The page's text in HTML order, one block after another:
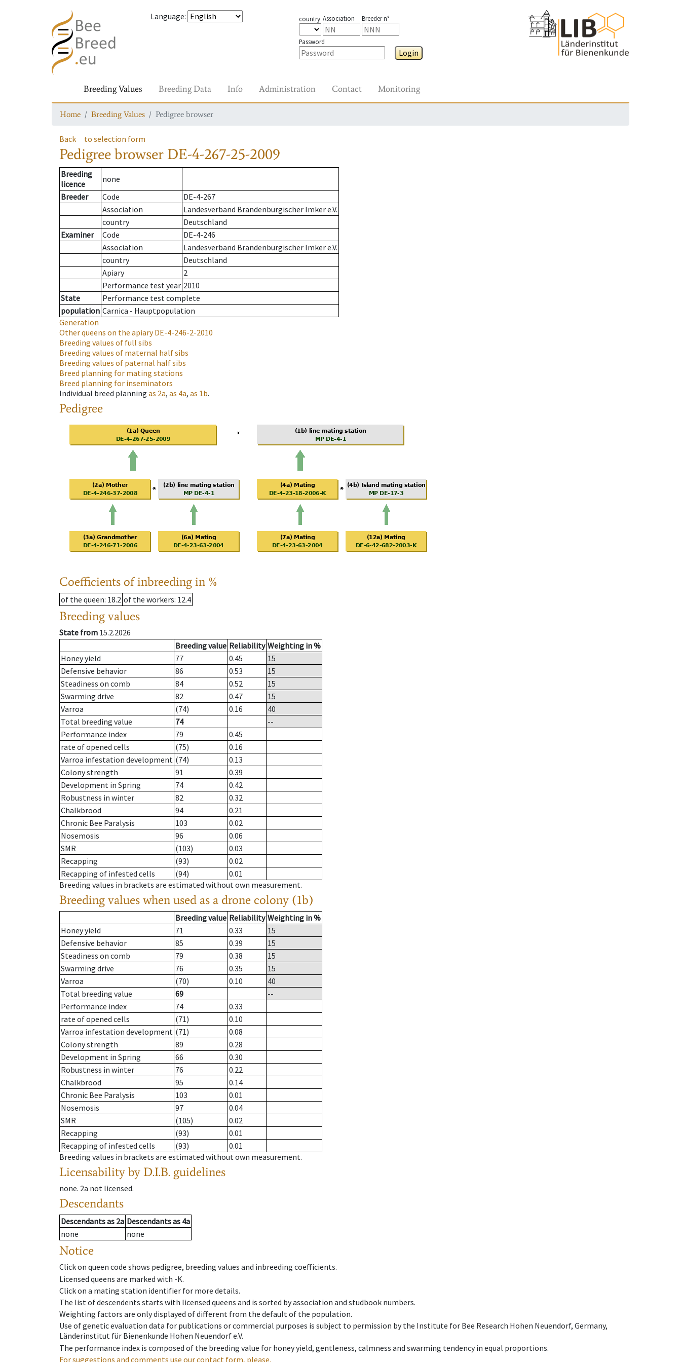
Language: country Association Breeder n°
Password
Login
Breeding Values Breeding Data Info Administration Contact Monitoring
Home Breeding Values Pedigree browser
Back to selection form
Pedigree browser DE-4-267-25-2009
Breeding
licence
none
Breeder
Code
DE-4-267
Association
Landesverband Brandenburgischer Imker e.V.
country
Deutschland
Examiner
Code
DE-4-246
Association
Landesverband Brandenburgischer Imker e.V.
country
Deutschland
Apiary
2
Performance test year 2010
State
Performance test complete
population Carnica - Hauptpopulation
Generation
Other queens on the apiaryDE-4-246-2-2010
Breeding values of full sibs
Breeding values of maternal half sibs
Breeding values of paternal half sibs
Breed planning for mating stations
Breed planning for inseminators
Individual breed planning as 2a, as 4a, as 1b.
Pedigree
Coefficients of inbreeding in %
of the queen: 18.2 of the workers: 12.4
Breeding values
State from 15.2.2026
Breeding value Reliability Weighting in %
Honey yield
77 0.45
15
Defensive behavior
86 0.53
15
Steadiness on comb
84 0.52
15
Swarming drive
82 0.47
15
Varroa
(74) 0.16
40
Total breeding value
74
--
Performance index
79
0.45
rate of opened cells
(75)
0.16
Varroa infestation development (74)
0.13
Colony strength
91
0.39
Development in Spring
74
0.42
Robustness in winter
82
0.32
Chalkbrood
94
0.21
Chronic Bee Paralysis
103
0.02
Nosemosis
96
0.06
SMR
(103)
0.03
Recapping
(93)
0.02
Recapping of infested cells
(94)
0.01
Breeding values in brackets are estimated without own measurement.
Breeding values when used as a drone colony (1b)
Breeding value Reliability Weighting in %
Honey yield
71 0.33
15
Defensive behavior
85 0.39
15
Steadiness on comb
79 0.38
15
Swarming drive
76 0.35
15
Varroa
(70) 0.10
40
Total breeding value
69
--
Performance index
74
0.33
rate of opened cells
(71)
0.10
Varroa infestation development (71)
0.08
Colony strength
89
0.28
Development in Spring
66
0.30
Robustness in winter
76
0.22
Chalkbrood
95
0.14
Chronic Bee Paralysis
103
0.01
Nosemosis
97
0.04
SMR
(105)
0.02
Recapping
(93)
0.01
Recapping of infested cells
(93)
0.01
Breeding values in brackets are estimated without own measurement.
Licensability by D.I.B. guidelines
none. 2a not licensed.
Descendants
Descendantsas 2a Descendantsas 4a
none
none
Notice
Click on queen code shows pedigree, breeding values and inbreeding coefficients.
Licensed queens are marked with -K.
Click on a mating station identifier for more details.
The list of descendents starts with licensed queens and is sorted by association and studbook numbers.
Weighting factors are only displayed of different from the default of the population.
Use of genetic evaluation data for publications or commercial purposes is subject to permission by the Institute for Bee Research Hohen Neuendorf, Germany,
Länderinstitut für Bienenkunde Hohen Neuendorf e.V.
The performance index is composed of the breeding value for honey yield, gentleness, calmness and swarming tendency in equal proportions.
For suggestions and comments use our contact form, please.